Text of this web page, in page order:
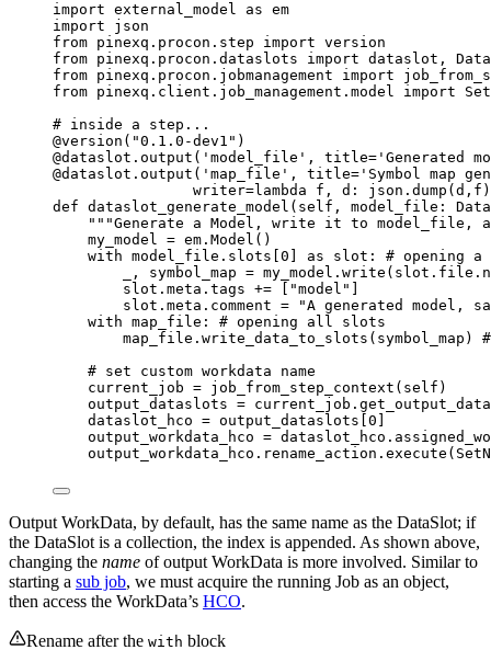
import external_model as em
import json
from pinexq.procon.step import version
from pinexq.procon.dataslots import dataslot,
from pinexq.procon.jobmanagement import
from pinexq.client.job_management.model import
# inside a step...
@version ( "0.1.0-dev1 " )
@dataslot.output ( ' model_file ' , title= ' Generated
@dataslot.output ( ' map_file ' , title= ' Symbol map
writer=lambda f , d : json. dump ( d , f )
def dataslot_generate_model ( self , model_file :
"""Generate a Model, write it to model_file,
my_model = em. Model ()
with model_file.slots[ 0 as slot: # opening
_, symbol_map = my_model. write (
slot.meta.tags += "model "
slot.meta.comment = "A generated model,
with map_file: # opening all slots
map_file. write_data_to_slots ( symbol_map )
# set custom workdata name
current_job = job_from_step_context ( self )
output_dataslots = current_job.
dataslot_hco = output_dataslots[ 0
output_workdata_hco =
output_workdata_hco.rename_action. execute (
Output WorkData, by default, has the same name as the DataSlot; if
the DataSlot is a collection, the index is appended. As shown above,
changing the name of output WorkData is more involved. Similar to
starting a sub job, we must acquire the running Job as an object,
then access the WorkData’s HCO.
Rename after the with block